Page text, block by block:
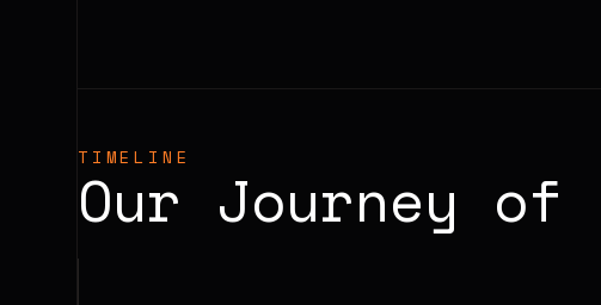
TIMELINE
Our Journey of